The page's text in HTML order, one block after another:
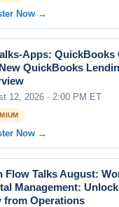
Now →
Apps: QuickBooks
QuickBooks
12, 2026 · 2:00 PM ET
Now →
Flow Talks August:
Management:
from Operations